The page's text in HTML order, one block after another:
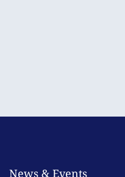
News & Events